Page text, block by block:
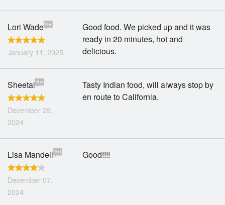
Lori Wade
January 11, 2025
Good food. We picked up and it was
ready in 20 minutes, hot and
delicious.
Sheetal
December 29,
2024
Tasty Indian food, will always stop by
en route to California.
Lisa Mandell
December 07,
2024
Good!!!!